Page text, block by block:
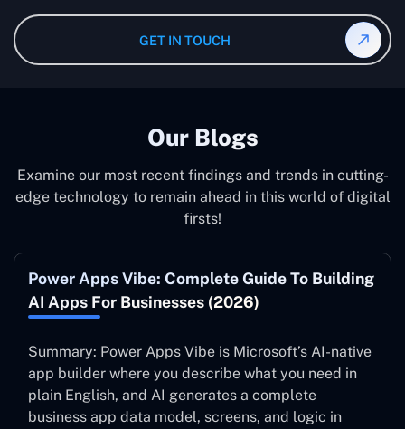
an unbiased review of internally or externally developed
software.
GET IN TOUCH
Our Blogs
Examine our most recent findings and trends in cutting-
edge technology to remain ahead in this world of digital
firsts!
Power Apps Vibe: Complete Guide To Building
AI Apps For Businesses (2026)
Summary: Power Apps Vibe is Microsoft’s AI-native
app builder where you describe what you need in
plain English, and AI generates a complete
business app data model, screens, and logic in